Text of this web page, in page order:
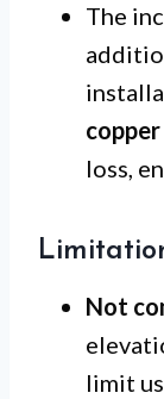
The
loss,
Not
limit